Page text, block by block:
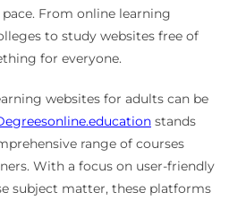
From online learning
to study websites free of
for everyone.
websites for adults can be
stands
range of courses
With a focus on user-friendly
subject matter, these platforms